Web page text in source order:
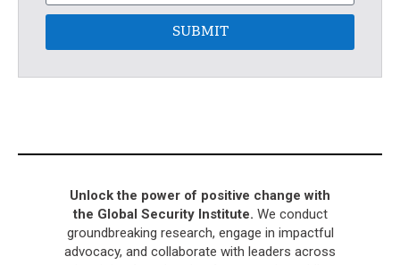
SUBMIT
Unlock the power of positive change with
the Global Security Institute. We conduct
groundbreaking research, engage in impactful
advocacy, and collaborate with leaders across